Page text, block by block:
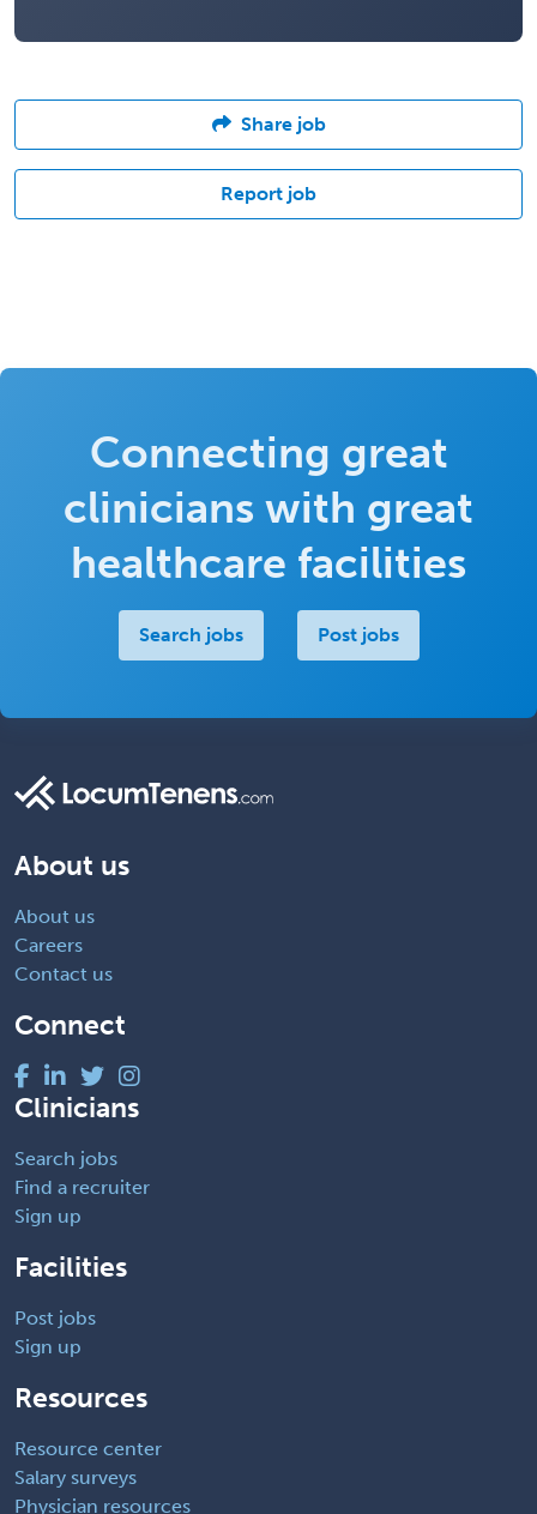
Share job
Report job
Connecting great
clinicians with great
healthcare facilities
Search jobs Post jobs
About us
About us
Careers
Contact us
Connect
Clinicians
Search jobs
Find a recruiter
Sign up
Facilities
Post jobs
Sign up
Resources
Resource center
Salary surveys
Physician resources